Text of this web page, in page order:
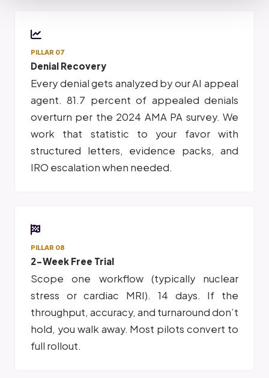
PILLAR 07
Denial Recovery
Every denial gets analyzed by our AI appeal
agent. 81.7 percent of appealed denials
overturn per the 2024 AMA PA survey. We
work that statistic to your favor with
structured letters, evidence packs, and
IRO escalation when needed.
PILLAR 08
2-Week Free Trial
Scope one workflow (typically nuclear
stress or cardiac MRI). 14 days. If the
throughput, accuracy, and turnaround don’t
hold, you walk away. Most pilots convert to
full rollout.